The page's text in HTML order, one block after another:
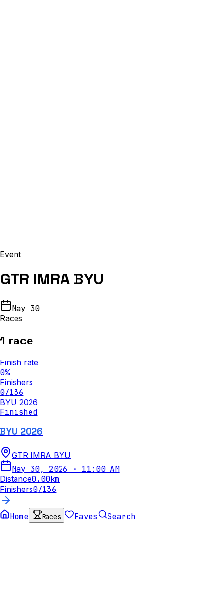
Event
GTR IMRA BYU
May 30
Races
1 race
Finish rate
0%
Finishers
0/136
BYU 2026
Finished
BYU 2026
GTR IMRA BYU
May 30, 2026 · 11:00 AM
Distance0.00km
Finishers0/136
Home Races Faves Search